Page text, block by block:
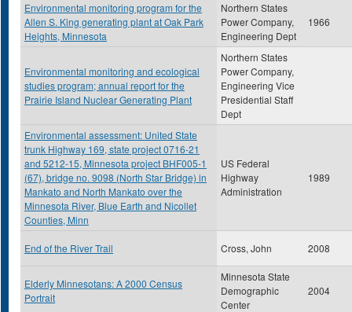
Environmental monitoring program for the
Allen S. King generating plant at Oak Park
Heights, Minnesota
Northern States
Power Company,
Engineering Dept
1966
Environmental monitoring and ecological
studies program; annual report for the
Prairie Island Nuclear Generating Plant
Northern States
Power Company,
Engineering Vice
Presidential Staff
Dept
Environmental assessment: United State
trunk Highway 169, state project 0716-21
and 5212-15, Minnesota project BHF005-1
(67), bridge no. 9098 (North Star Bridge) in
Mankato and North Mankato over the
Minnesota River, Blue Earth and Nicollet
Counties, Minn
US Federal
Highway
Administration
1989
End of the River Trail Cross, John 2008
Elderly Minnesotans: A 2000 Census
Portrait
Minnesota State
Demographic
Center
2004